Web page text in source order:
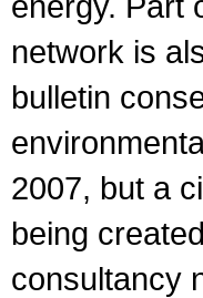
network is
bulletin
2007, but a
being
consultancy